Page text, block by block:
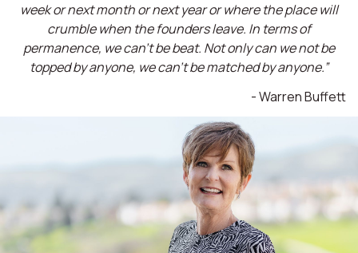
week or next month or next year or where the place will
crumble when the founders leave. In terms of
permanence, we can't be beat. Not only can we not be
topped by anyone, we can't be matched by anyone.”
- Warren Buffett